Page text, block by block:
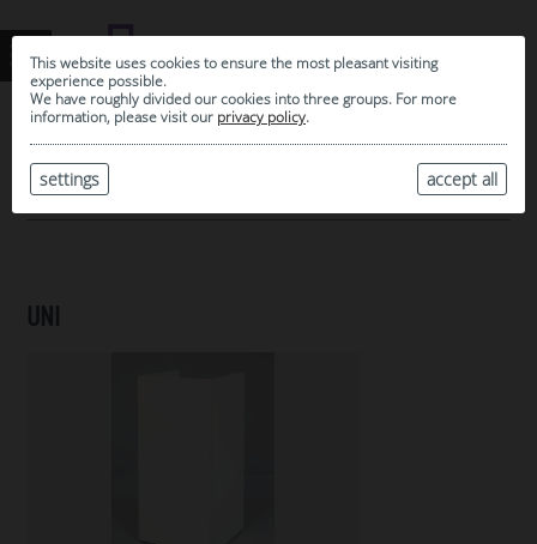
This website uses cookies to ensure the most pleasant visiting
experience possible.
We have roughly divided our cookies into three groups. For more
information, please visit our privacy policy.
accept all
settings
MY SELECTION
ARCHIVE
UNI